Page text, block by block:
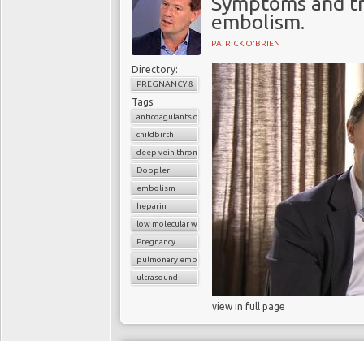
embolism.
PATRICK O'BRIEN
Directory:
PREGNANCY & CHILDBIRTH
Tags:
anticoagulants or blood thinners
childbirth
deep vein thrombosis (DVT)
Doppler
embolism
heparin
low molecular weight heparin
Pregnancy
pulmonary embolism
ultrasound
view in full page